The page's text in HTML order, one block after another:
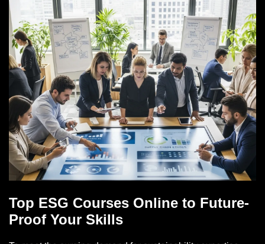
Top ESG Courses Online to Future-
Proof Your Skills